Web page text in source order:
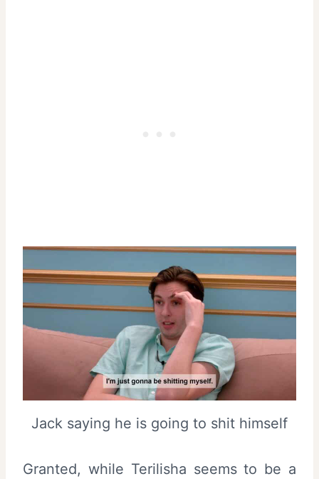
Jack saying he is going to shit himself
Granted, while Terilisha seems to be a